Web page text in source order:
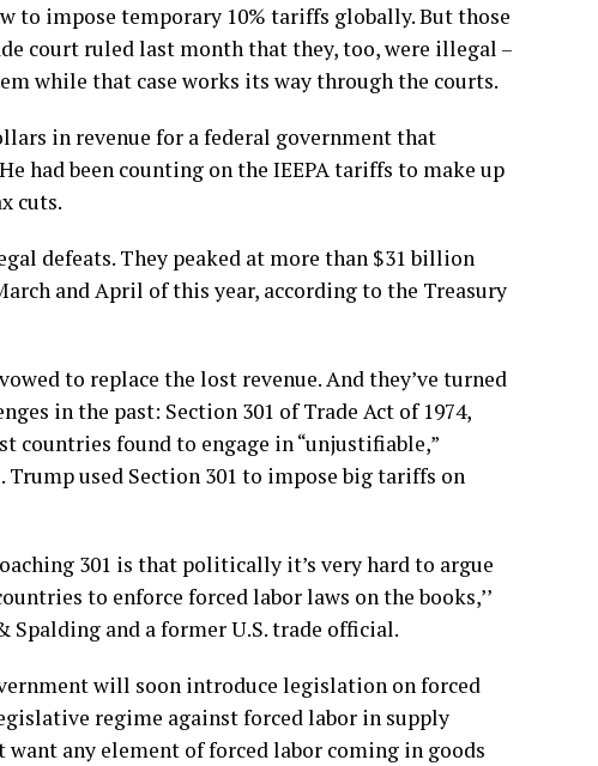
to impose temporary 10% tariffs globally. But those
court ruled last month that they, too, were illegal –
while that case works its way through the courts.
in revenue for a federal government that
had been counting on the IEEPA tariffs to make up
cuts.
defeats. They peaked at more than $31 billion
and April of this year, according to the Treasury
to replace the lost revenue. And they’ve turned
in the past: Section 301 of Trade Act of 1974,
countries found to engage in “unjustifiable,”
Trump used Section 301 to impose big tariffs on
301 is that politically it’s very hard to argue
to enforce forced labor laws on the books,’’
Spalding and a former U.S. trade official.
will soon introduce legislation on forced
regime against forced labor in supply
want any element of forced labor coming in goods